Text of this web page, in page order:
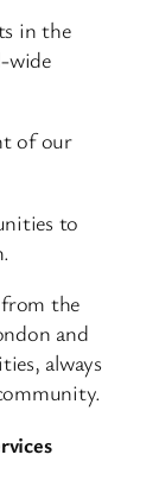
in the
wide
of our
to
from the
and
always